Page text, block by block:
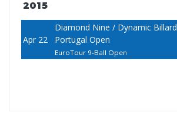
2015
Apr 22
Diamond Nine / Dynamic Billard
Portugal Open
EuroTour 9-Ball Open